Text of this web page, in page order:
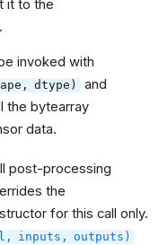
it to the
invoked with
dtype)
and
the bytearray
data.
post-processing
the
for this call only.
inputs, outputs)